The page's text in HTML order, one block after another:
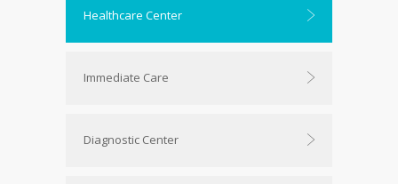
Healthcare Center
Immediate Care
Diagnostic Center